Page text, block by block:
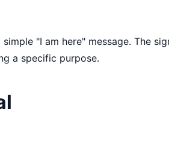
"I am here" message. The
a specific purpose.